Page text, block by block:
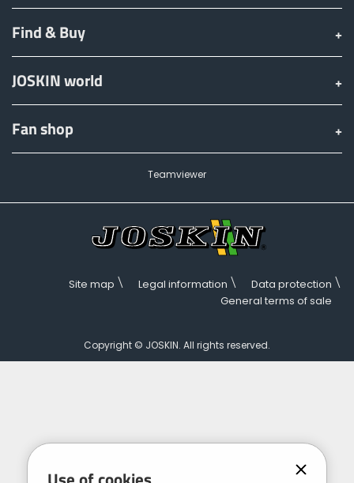
Find & Buy
JOSKIN world
Fan shop
Teamviewer
Site map Legal information
Data protection
General terms of sale
Copyright © JOSKIN. All rights reserved.